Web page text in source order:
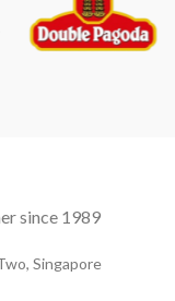
since 1989
Singapore